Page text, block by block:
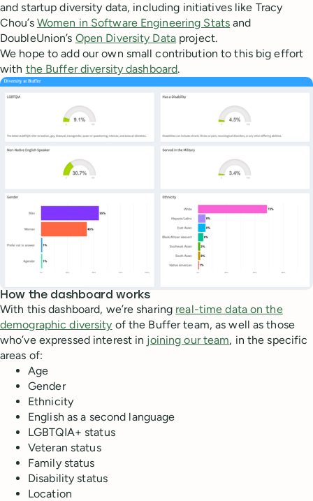
and startup diversity data, including initiatives like Tracy
Chou’s Women in Software Engineering Stats and
DoubleUnion’s Open Diversity Dataproject.
We hope to add our own small contribution to this big effort
with the Buffer diversity dashboard.
How the dashboard works
With this dashboard, we’re sharing real-time data on the
demographic diversity of the Buffer team, as well as those
who’ve expressed interest in joining our team, in the specific
areas of:
Age
Gender
Ethnicity
English as a second language
LGBTQIA+ status
Veteran status
Family status
Disability status
Location